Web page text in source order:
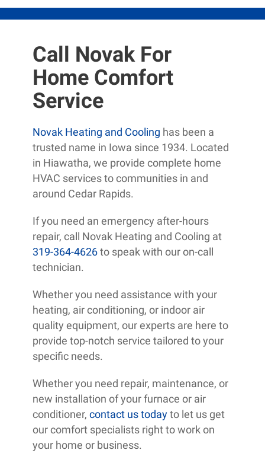
Call Novak For
Home Comfort
Service
Novak Heating and Cooling has been a
trusted name in Iowa since 1934. Located
in Hiawatha, we provide complete home
HVAC services to communities in and
around Cedar Rapids.
If you need an emergency after-hours
repair, call Novak Heating and Cooling at
319-364-4626to speak with our on-call
technician.
Whether you need assistance with your
heating, air conditioning, or indoor air
quality equipment, our experts are here to
provide top-notch service tailored to your
specific needs.
Whether you need repair, maintenance, or
new installation of your furnace or air
conditioner, contact us todayto let us get
our comfort specialists right to work on
your home or business.